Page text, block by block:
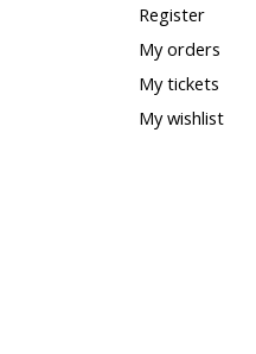
Register
My orders
My tickets
My wishlist